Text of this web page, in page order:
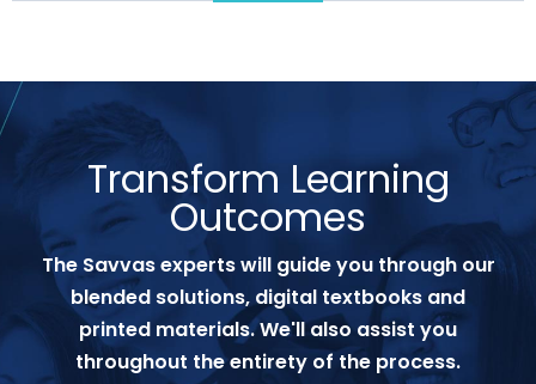
Transform Learning
Outcomes
The Savvas experts will guide you through our
blended solutions, digital textbooks and
printed materials. We'll also assist you
throughout the entirety of the process.